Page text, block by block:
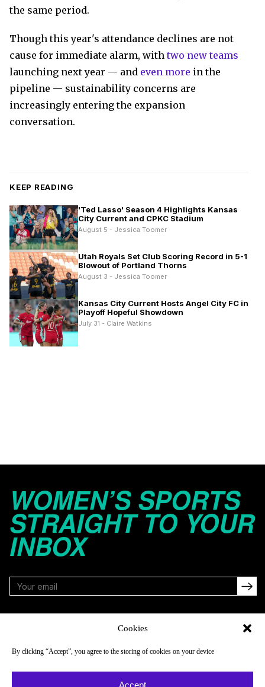
Cookies
By clicking “Accept”, you agree to the storing of cookies on your device
Accept
the same period.
Though this year's attendance declines are not
cause for immediate alarm, withtwo new teams
launching next year — and even more in the
pipeline — sustainability concerns are
increasingly entering the expansion
conversation.
KEEP READING
'Ted Lasso' Season 4 Highlights Kansas
City Current and CPKC Stadium
August 5 - Jessica Toomer
Utah Royals Set Club Scoring Record in 5-1
Blowout of Portland Thorns
August 3 - Jessica Toomer
Kansas City Current Hosts Angel City FC in
Playoff Hopeful Showdown
July 31 - Claire Watkins
WOMEN’S SPORTS
STRAIGHT TO YOUR
INBOX